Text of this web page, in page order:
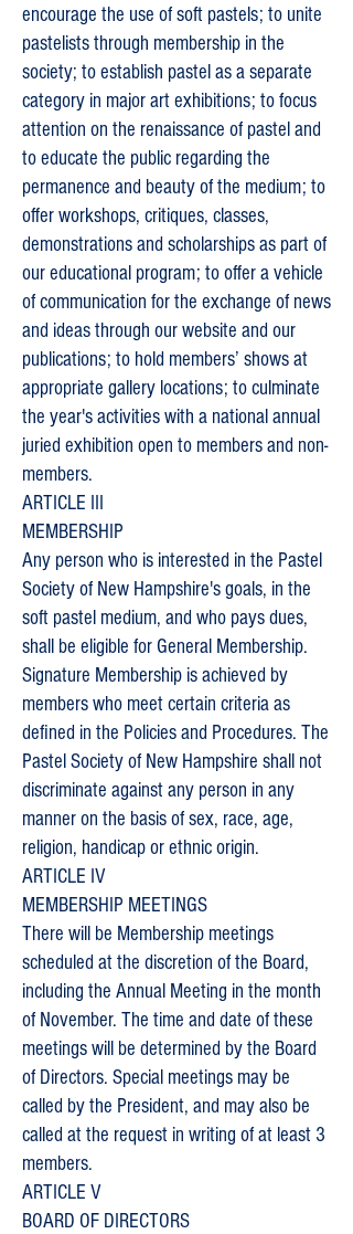
encourage the use of soft pastels; to unite
pastelists through membership in the
society; to establish pastel as a separate
category in major art exhibitions; to focus
attention on the renaissance of pastel and
to educate the public regarding the
permanence and beauty of the medium; to
offer workshops, critiques, classes,
demonstrations and scholarships as part of
our educational program; to offer a vehicle
of communication for the exchange of news
and ideas through our website and our
publications; to hold members’ shows at
appropriate gallery locations; to culminate
the year's activities with a national annual
juried exhibition open to members and non-
members.
ARTICLE III
MEMBERSHIP
Any person who is interested in the Pastel
Society of New Hampshire's goals, in the
soft pastel medium, and who pays dues,
shall be eligible for General Membership.
Signature Membership is achieved by
members who meet certain criteria as
defined in the Policies and Procedures. The
Pastel Society of New Hampshire shall not
discriminate against any person in any
manner on the basis of sex, race, age,
religion, handicap or ethnic origin.
ARTICLE IV
MEMBERSHIP MEETINGS
There will be Membership meetings
scheduled at the discretion of the Board,
including the Annual Meeting in the month
of November. The time and date of these
meetings will be determined by the Board
of Directors. Special meetings may be
called by the President, and may also be
called at the request in writing of at least 3
members.
ARTICLE V
BOARD OF DIRECTORS